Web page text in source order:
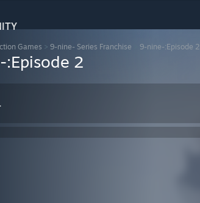
Games > 9-nine- Series Franchise 9-nine-:Episode 2
2